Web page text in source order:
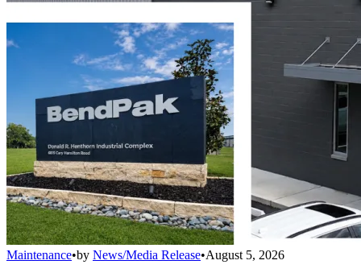
Maintenance•by News/Media Release•August 5, 2026